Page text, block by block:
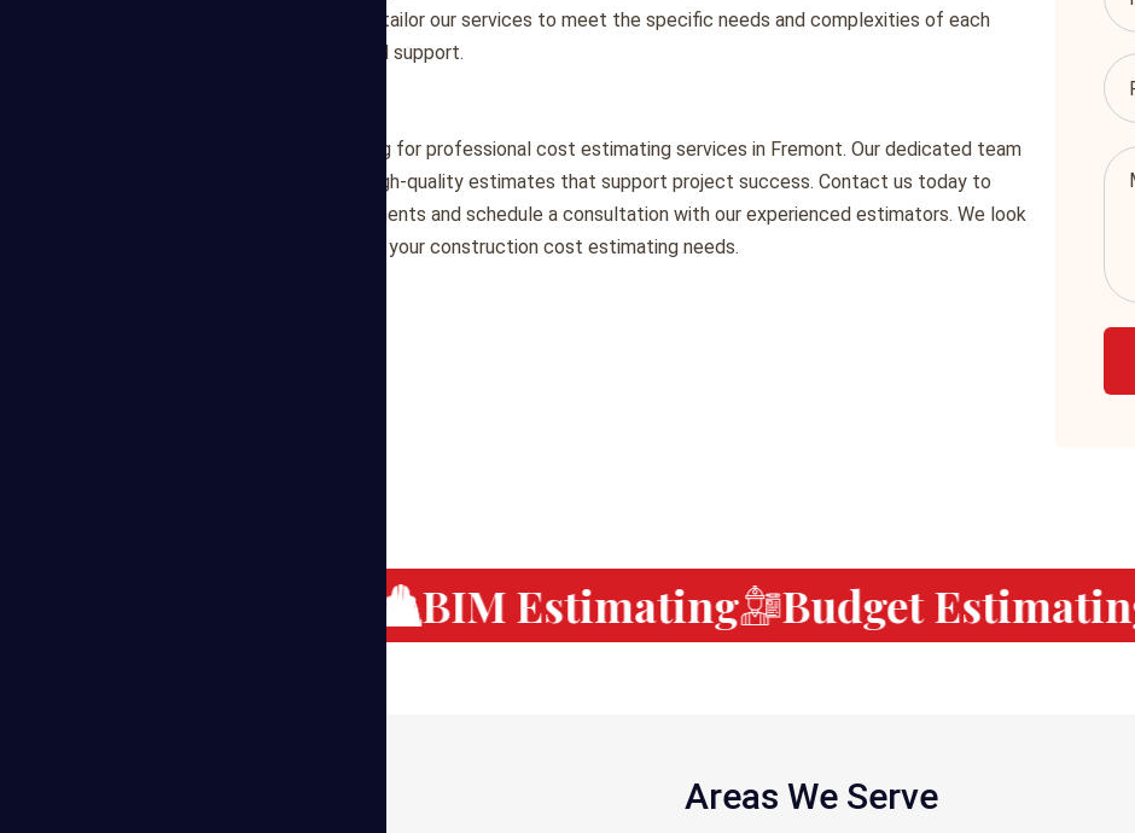
: We tailor our services to meet the specific needs and complexities of each
project, offering personalized support.
Partner with Mega Estimating for professional cost estimating services in Fremont. Our dedicated team
is committed to delivering high-quality estimates that support project success. Contact us today to
discuss your project requirements and schedule a consultation with our experienced estimators. We look
forward to assisting you with your construction cost estimating needs.
BIM Estimating Budget Estimating
Areas We Serve